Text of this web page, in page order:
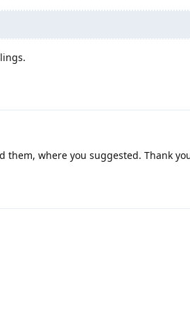
them, where you suggested. Thank